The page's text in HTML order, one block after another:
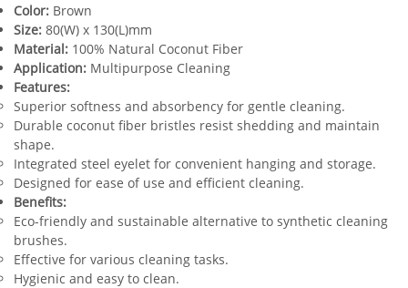
Color: Brown
Size: 80(W) x 130(L)mm
Material: 100% Natural Coconut Fiber
Application: Multipurpose Cleaning
Features:
Superior softness and absorbency for gentle cleaning.
Durable coconut fiber bristles resist shedding and maintain
shape.
Integrated steel eyelet for convenient hanging and storage.
Designed for ease of use and efficient cleaning.
Benefits:
Eco-friendly and sustainable alternative to synthetic cleaning
brushes.
Effective for various cleaning tasks.
Hygienic and easy to clean.